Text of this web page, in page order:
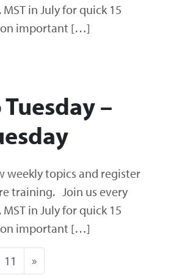
MST in July for quick 15
important […]
–
weekly topics and register
training. Join us every
MST in July for quick 15
important […]
11 »